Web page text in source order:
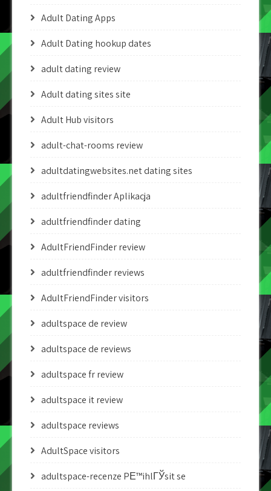
Adult Dating Apps
Adult Dating hookup dates
adult dating review
Adult dating sites site
Adult Hub visitors
adult-chat-rooms review
adultdatingwebsites.net dating sites
adultfriendfinder Aplikacja
adultfriendfinder dating
AdultFriendFinder review
adultfriendfinder reviews
AdultFriendFinder visitors
adultspace de review
adultspace de reviews
adultspace fr review
adultspace it review
adultspace reviews
AdultSpace visitors
adultspace-recenze PЕ™ihlГЎsit se